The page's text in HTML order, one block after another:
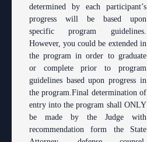
determined by each participant’s
progress will be based upon
specific program guidelines.
However, you could be extended in
the program in order to graduate
or complete prior to program
guidelines based upon progress in
the program.Final determination of
entry into the program shall ONLY
be made by the Judge with
recommendation form the State